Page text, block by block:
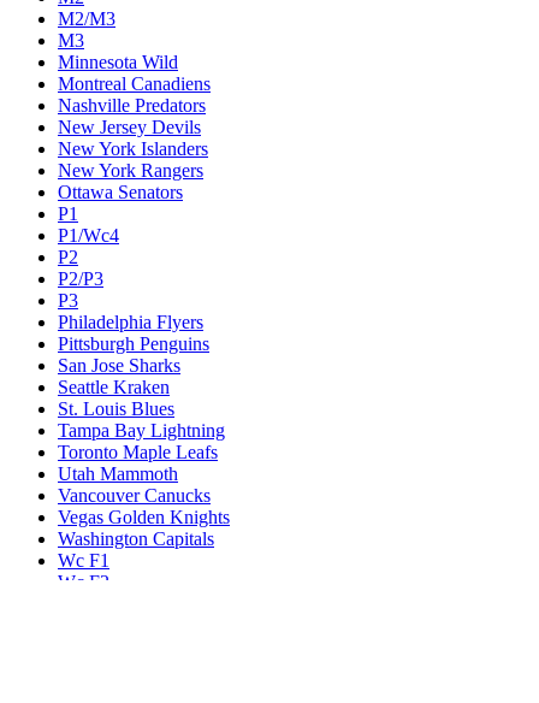
M2/M3
M3
Minnesota Wild
Montreal Canadiens
Nashville Predators
New Jersey Devils
New York Islanders
New York Rangers
Ottawa Senators
P1
P1/Wc4
P2
P2/P3
P3
Philadelphia Flyers
Pittsburgh Penguins
San Jose Sharks
Seattle Kraken
St. Louis Blues
Tampa Bay Lightning
Toronto Maple Leafs
Utah Mammoth
Vancouver Canucks
Vegas Golden Knights
Washington Capitals
Wc F1
Wc F2